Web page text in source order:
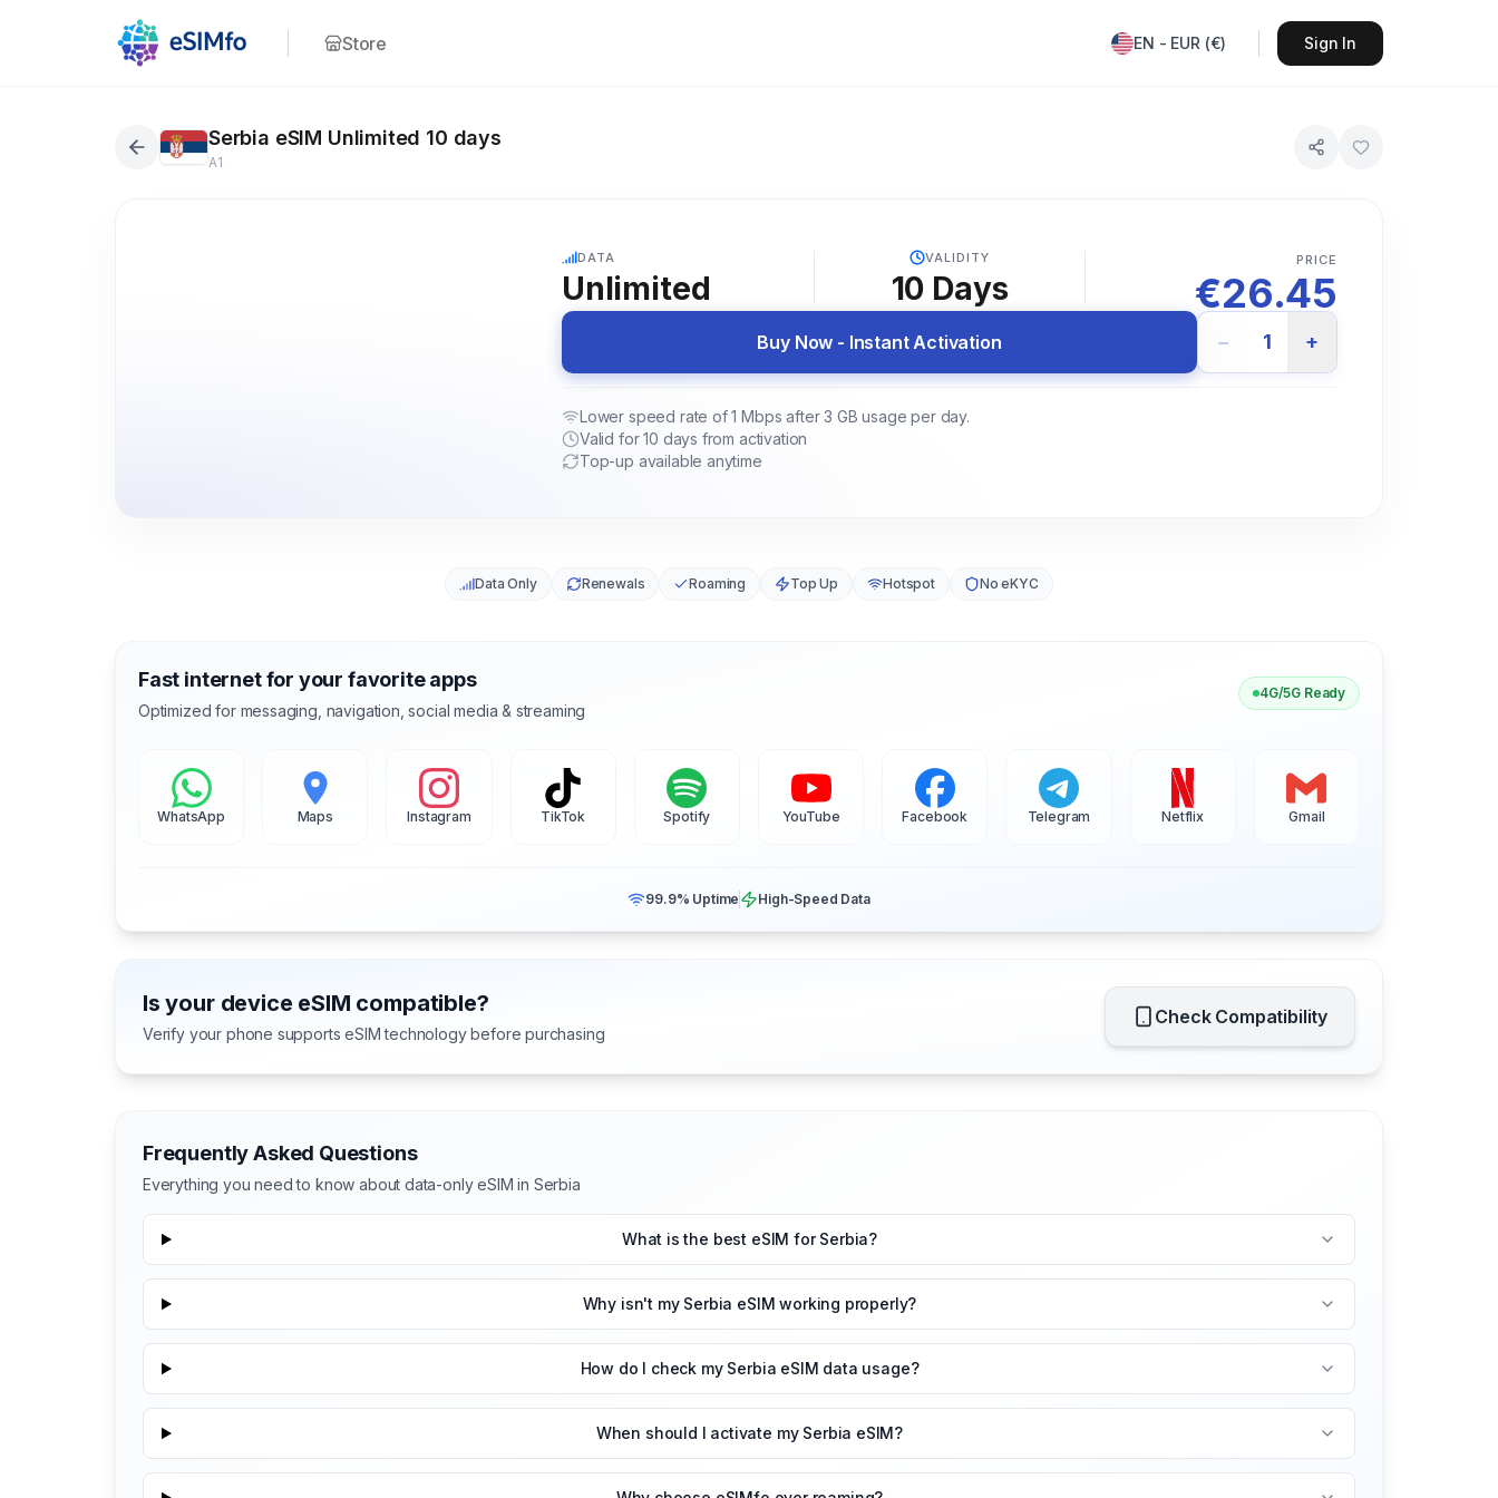
Store EN - EUR (€) Sign In
Serbia eSIM Unlimited 10 days
A1
DATA
Unlimited
VALIDITY
10 Days
PRICE
€26.45
Buy Now - Instant Activation − 1 +
Lower speed rate of 1 Mbps after 3 GB usage per day.
Valid for 10 days from activation
Top-up available anytime
Data Only Renewals Roaming Top Up Hotspot No eKYC
Fast internet for your favorite apps
Optimized for messaging, navigation, social media & streaming
4G/5G Ready
WhatsApp Maps Instagram TikTok Spotify YouTube Facebook Telegram Netflix Gmail
99.9% Uptime High-Speed Data
Is your device eSIM compatible?
Verify your phone supports eSIM technology before purchasing
Check Compatibility
Frequently Asked Questions
Everything you need to know about data-only eSIM in Serbia
What is the best eSIM for Serbia?
Why isn't my Serbia eSIM working properly?
How do I check my Serbia eSIM data usage?
When should I activate my Serbia eSIM?